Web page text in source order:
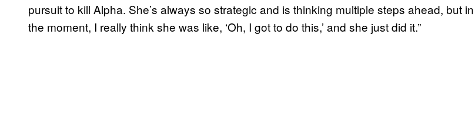
pursuit to kill Alpha. She’s always so strategic and is thinking multiple steps ahead, but in
the moment, I really think she was like, ‘Oh, I got to do this,’ and she just did it.”